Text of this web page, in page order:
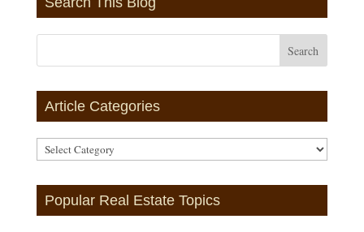
Article Categories
Article
Categories
Popular Real Estate Topics